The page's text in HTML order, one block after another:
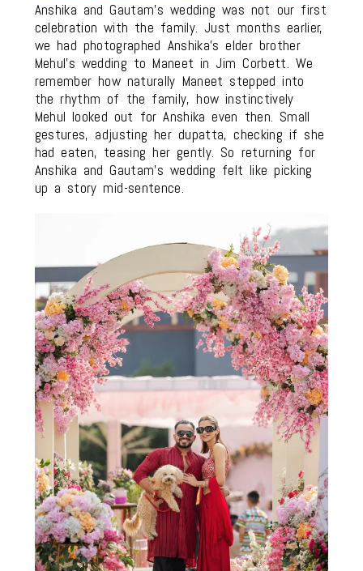
Anshika and Gautam’s wedding was not our first
celebration with the family. Just months earlier,
we had photographed Anshika’s elder brother
Mehul’s wedding to Maneet in Jim Corbett. We
remember how naturally Maneet stepped into
the rhythm of the family, how instinctively
Mehul looked out for Anshika even then. Small
gestures, adjusting her dupatta, checking if she
had eaten, teasing her gently. So returning for
Anshika and Gautam’s wedding felt like picking
up a story mid-sentence.